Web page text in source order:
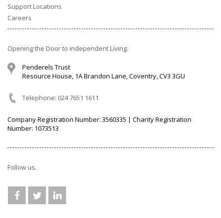
Support Locations
Careers
Opening the Door to independent Living.
Penderels Trust
Resource House, 1A Brandon Lane, Coventry, CV3 3GU
Telephone: 024 7651 1611
Company Registration Number: 3560335 | Charity Registration
Number: 1073513
Follow us.